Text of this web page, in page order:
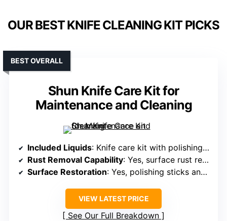
OUR BEST KNIFE CLEANING KIT PICKS
Shun Knife Care Kit for
Maintenance and Cleaning
BEST OVERALL
Included Liquids: Knife care kit with polishing and restoration tools (no specific liquids)
Rust Removal Capability: Yes, surface rust removal with polishing sticks
Surface Restoration: Yes, polishing sticks and cloths restore surface
VIEW LATEST PRICE
See Our Full Breakdown